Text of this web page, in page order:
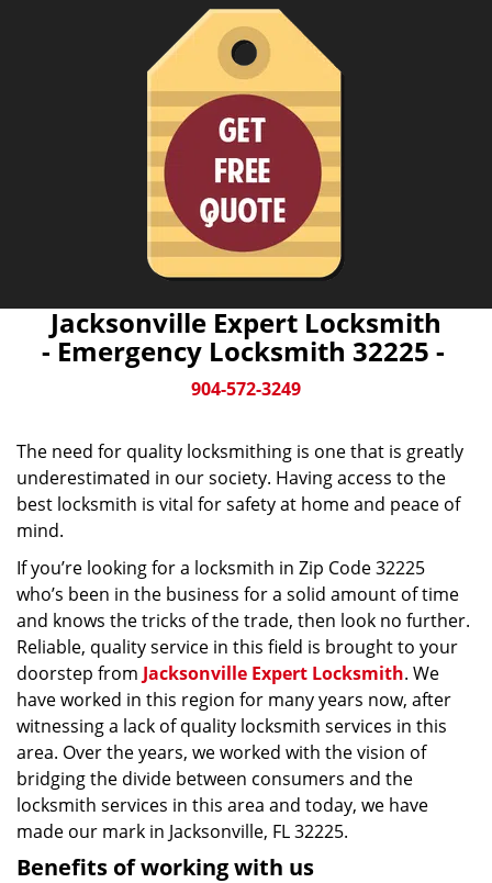
Jacksonville Expert Locksmith
- Emergency Locksmith 32225 -
904-572-3249
The need for quality locksmithing is one that is greatly
underestimated in our society. Having access to the
best locksmith is vital for safety at home and peace of
mind.
If you’re looking for a locksmith in Zip Code 32225
who’s been in the business for a solid amount of time
and knows the tricks of the trade, then look no further.
Reliable, quality service in this field is brought to your
doorstep from Jacksonville Expert Locksmith. We
have worked in this region for many years now, after
witnessing a lack of quality locksmith services in this
area. Over the years, we worked with the vision of
bridging the divide between consumers and the
locksmith services in this area and today, we have
made our mark in Jacksonville, FL 32225.
Benefits of working with us